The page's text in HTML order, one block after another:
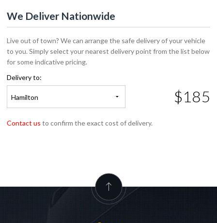
We Deliver Nationwide
Live out of town? We can arrange the safe delivery of your vehicle
to you. Simply select your nearest delivery point from the list below
for some indicative pricing.
Delivery to:
Hamilton $185
Contact us to confirm the exact cost of delivery.